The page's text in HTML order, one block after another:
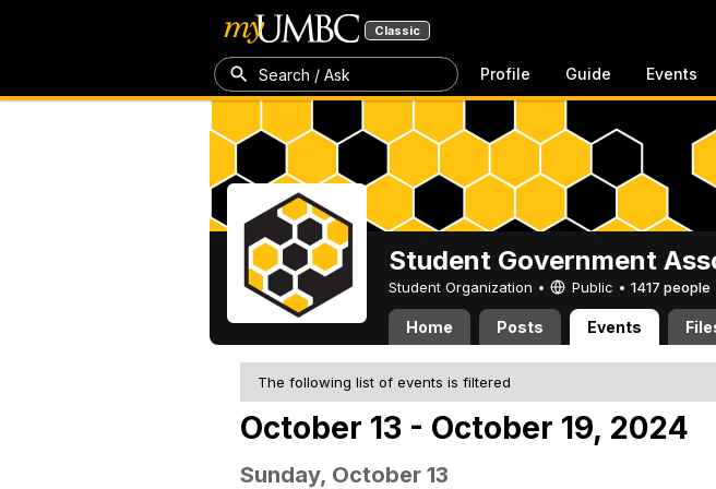
Classic
Search / Ask Profile Guide Events
Student Government
Student Organization • Public • 1417 people
Home Posts Events
The following list of events is filtered
October 13 - October 19, 2024
Sunday, October 13